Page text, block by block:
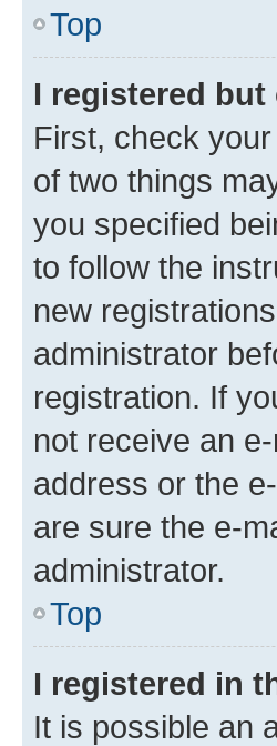
Top
I registered
First, check
of two things
you specified
to follow the
new
administrator
registration. If
not receive an
address or the
are sure the e-
administrator.
Top
I registered in
It is possible an